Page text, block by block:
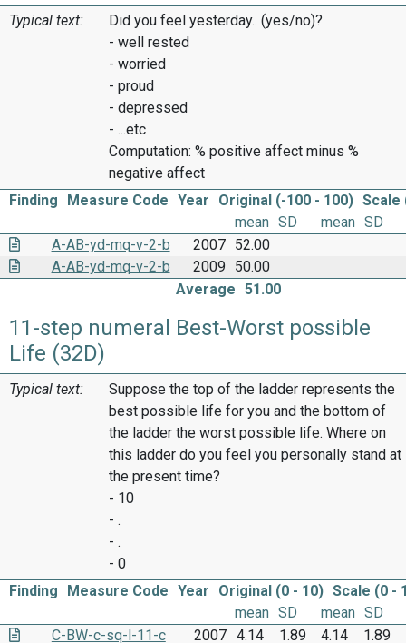
Typical text:
Did you feel yesterday.. (yes/no)?
- well rested
- worried
- proud
- depressed
- ...etc
Computation: % positive affect minus %
negative affect
Finding
Measure Code Year Original (-100 - 100) Scale
mean SD mean SD
A-AB-yd-mq-v-2-b
2007 52.00
A-AB-yd-mq-v-2-b
2009
50.00
Average 51.00
11-step numeral Best-Worst possible
Life (32D)
Typical text:
Suppose the top of the ladder represents the
best possible life for you and the bottom of
the ladder the worst possible life. Where on
this ladder do you feel you personally stand at
the present time?
- 10
- .
- .
- 0
Finding
Measure Code Year Original (0 - 10) Scale (0 -
mean SD mean SD
C-BW-c-sq-l-11-c
2007 4.14 1.89 4.14
1.89